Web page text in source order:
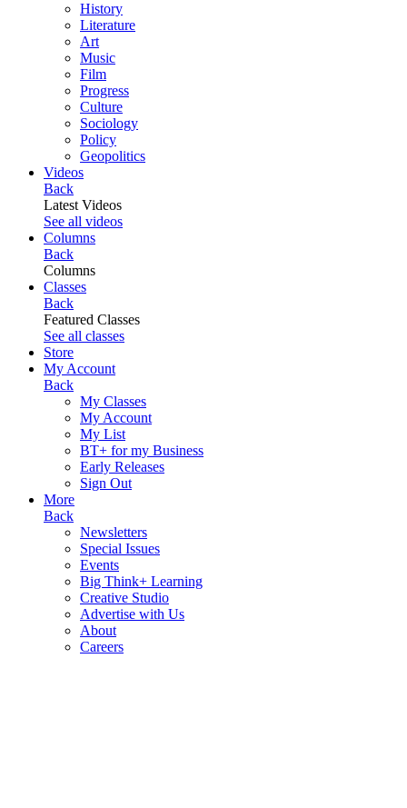
History
Literature
Art
Music
Film
Progress
Culture
Sociology
Policy
Geopolitics
Videos
Back
Latest Videos
See all videos
Columns
Back
Columns
Classes
Back
Featured Classes
See all classes
Store
My Account
Back
My Classes
My Account
My List
BT+ for my Business
Early Releases
Sign Out
More
Back
Newsletters
Special Issues
Events
Big Think+ Learning
Creative Studio
Advertise with Us
About
Careers